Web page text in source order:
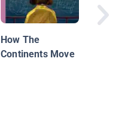
How The
Continents Move